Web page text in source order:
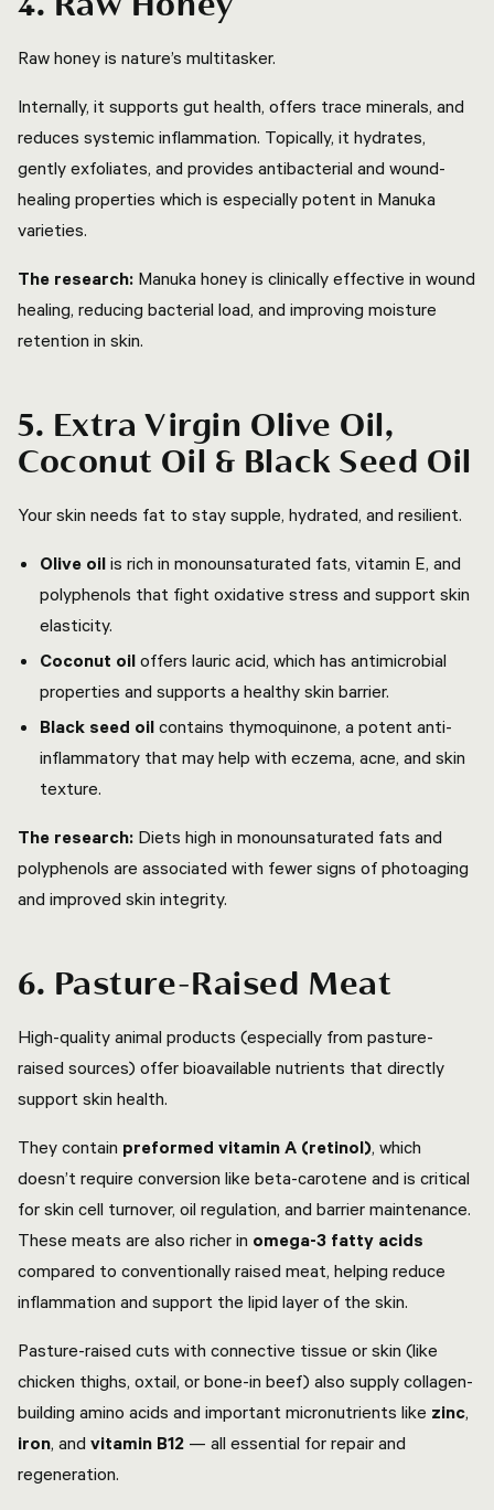
Raw honey is nature’s multitasker.
Internally, it supports gut health, offers trace minerals, and
reduces systemic inflammation. Topically, it hydrates,
gently exfoliates, and provides antibacterial and wound-
healing properties which is especially potent in Manuka
varieties.
The research: Manuka honey is clinically effective in wound
healing, reducing bacterial load, and improving moisture
retention in skin.
5. Extra Virgin Olive Oil,
Coconut Oil & Black Seed Oil
Your skin needs fat to stay supple, hydrated, and resilient.
Olive oil is rich in monounsaturated fats, vitamin E, and
polyphenols that fight oxidative stress and support skin
elasticity.
Coconut oil offers lauric acid, which has antimicrobial
properties and supports a healthy skin barrier.
Black seed oil contains thymoquinone, a potent anti-
inflammatory that may help with eczema, acne, and skin
texture.
The research: Diets high in monounsaturated fats and
polyphenols are associated with fewer signs of photoaging
and improved skin integrity.
6. Pasture-Raised Meat
High-quality animal products (especially from pasture-
raised sources) offer bioavailable nutrients that directly
support skin health.
They contain preformed vitamin A (retinol), which
doesn’t require conversion like beta-carotene and is critical
for skin cell turnover, oil regulation, and barrier maintenance.
These meats are also richer in omega-3 fatty acids
compared to conventionally raised meat, helping reduce
inflammation and support the lipid layer of the skin.
Pasture-raised cuts with connective tissue or skin (like
chicken thighs, oxtail, or bone-in beef) also supply collagen-
building amino acids and important micronutrients like zinc,
iron, and vitamin B12 — all essential for repair and
regeneration.